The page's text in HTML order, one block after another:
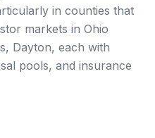
in counties that
markets in Ohio
Dayton, each with
pools, and insurance